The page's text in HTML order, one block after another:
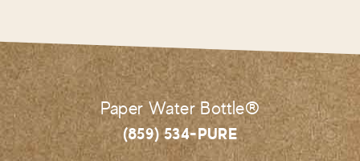
Paper Water Bottle®
(859) 534-PURE